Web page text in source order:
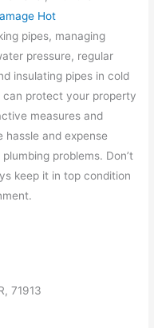
Hot
pipes, managing
pressure, regular
insulating pipes in cold
can protect your property
measures and
hassle and expense
problems. Don’t
keep it in top condition
71913